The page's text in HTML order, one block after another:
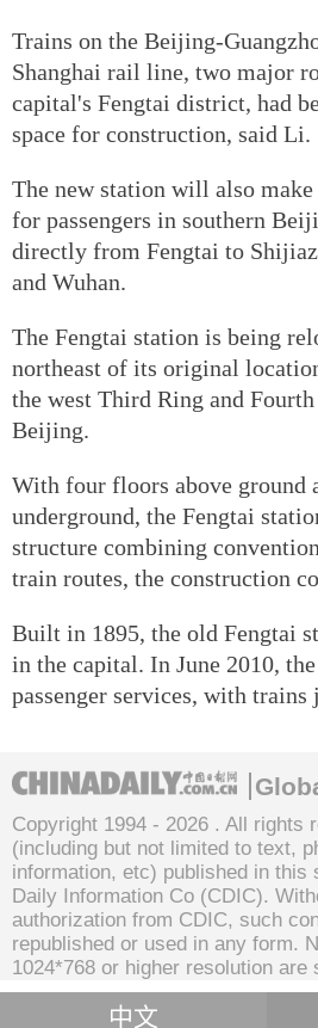
Trains on the Beijing-
Shanghai rail line, two major
capital's Fengtai district, had
space for construction, said Li.
The new station will also
for passengers in southern
directly from Fengtai to
and Wuhan.
The Fengtai station is being
northeast of its original
the west Third Ring and
Beijing.
With four floors above ground
underground, the Fengtai
structure combining
train routes, the construction
Built in 1895, the old Fengtai
in the capital. In June 2010,
passenger services, with trains
Copyright 1994 - 2026 . All rights
(including but not limited to text,
information, etc) published in this
Daily Information Co (CDIC).
authorization from CDIC, such
republished or used in any form.
1024*768 or higher resolution are
中文